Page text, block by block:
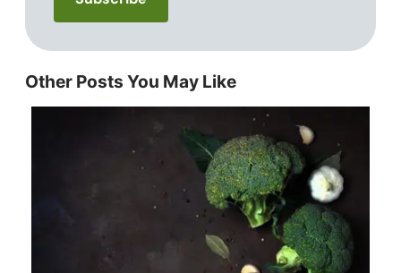
Other Posts You May Like